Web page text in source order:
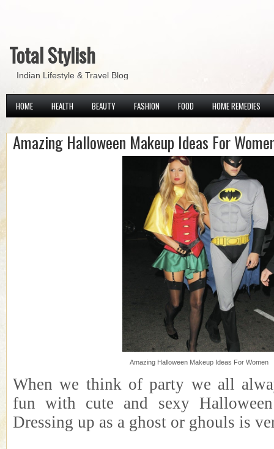
Total Stylish
Indian Lifestyle & Travel Blog
HOME HEALTH BEAUTY FASHION FOOD HOME REMEDIES
Amazing Halloween Makeup Ideas For
Amazing Halloween Makeup Ideas For Women
When we think of party we all
fun with cute and sexy
Dressing up as a ghost or ghouls is